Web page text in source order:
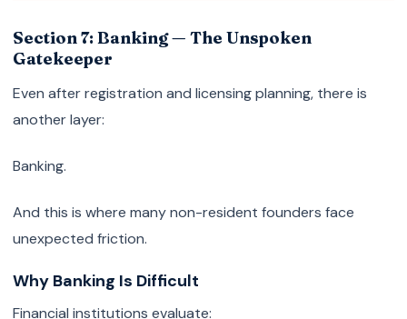
Section 7: Banking — The Unspoken
Gatekeeper
Even after registration and licensing planning, there is
another layer:
Banking.
And this is where many non-resident founders face
unexpected friction.
Why Banking Is Difficult
Financial institutions evaluate: